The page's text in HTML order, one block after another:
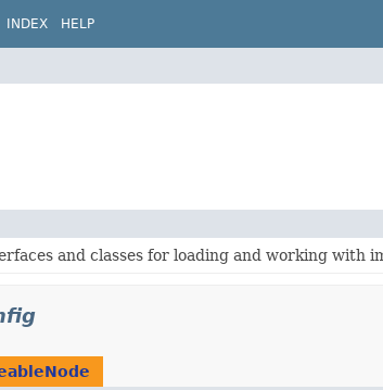
INDEX HELP
and classes for loading and working with